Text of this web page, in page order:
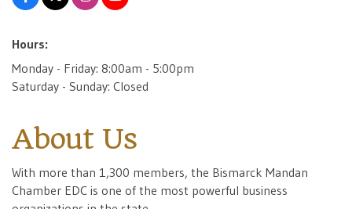
Hours:
Monday - Friday: 8:00am - 5:00pm
Saturday - Sunday: Closed
About Us
With more than 1,300 members, the Bismarck Mandan
Chamber EDC is one of the most powerful business